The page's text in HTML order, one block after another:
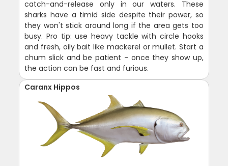
catch-and-release only in our waters. These
sharks have a timid side despite their power, so
they won't stick around long if the area gets too
busy. Pro tip: use heavy tackle with circle hooks
and fresh, oily bait like mackerel or mullet. Start a
chum slick and be patient - once they show up,
the action can be fast and furious.
Caranx Hippos